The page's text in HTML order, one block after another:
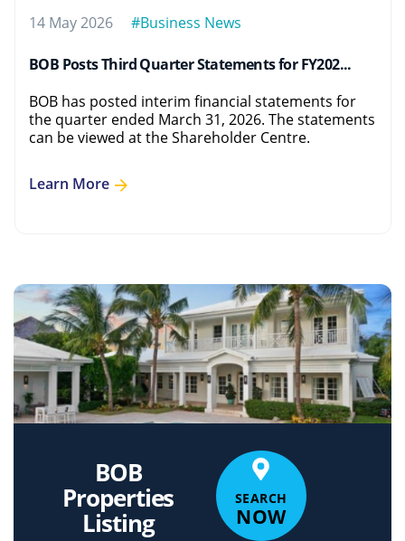
14 May 2026 #Business News
BOB Posts Third Quarter Statements for FY202...
BOB has posted interim financial statements for
the quarter ended March 31, 2026. The statements
can be viewed at the Shareholder Centre.
Learn More
BOB
Properties
Listing
SEARCH
NOW